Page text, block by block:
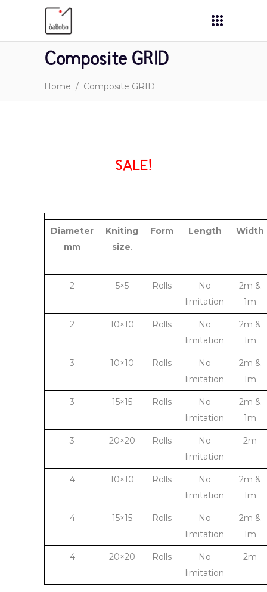
Composite GRID
Home / Composite GRID
SALE!
Diameter
mm
Kniting
size.
Form Length Width
2 5×5 Rolls
No
limitation
2m &
1m
2 10×10 Rolls
No
limitation
2m &
1m
3 10×10 Rolls
No
limitation
2m &
1m
3 15×15 Rolls
No
limitation
2m &
1m
3 20×20 Rolls
No
limitation
2m
4 10×10 Rolls
No
limitation
2m &
1m
4 15×15 Rolls
No
limitation
2m &
1m
4 20×20 Rolls
No
limitation
2m